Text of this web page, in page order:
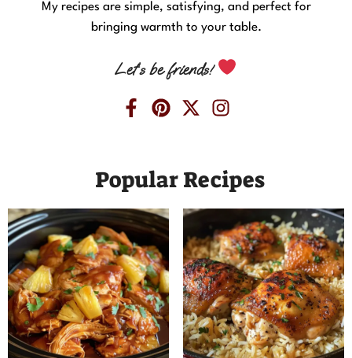
My recipes are simple, satisfying, and perfect for
bringing warmth to your table.
Let’s be friends!
Popular Recipes